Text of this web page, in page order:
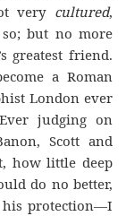
very cultured,
so; but no more
greatest friend.
a Roman
London ever
judging on
Scott and
how little deep
do no better,
protection—I